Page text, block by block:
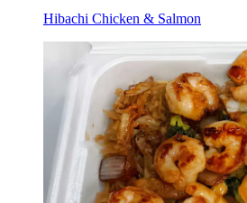
Hibachi Chicken & Salmon